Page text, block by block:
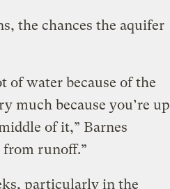
the chances the aquifer
of water because of the
much because you’re up
of it,” Barnes
from runoff.”
particularly in the